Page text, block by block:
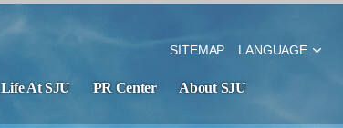
SITEMAP LANGUAGE
Life At SJU PR Center About SJU